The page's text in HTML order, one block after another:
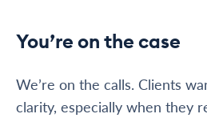
You’re on the case
We’re on the calls. Clients
clarity, especially when they